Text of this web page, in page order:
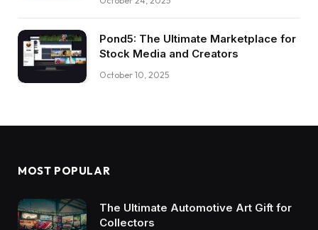
Pond5: The Ultimate Marketplace for
Stock Media and Creators
October 10, 2025
MOST POPULAR
The Ultimate Automotive Art Gift for
Collectors